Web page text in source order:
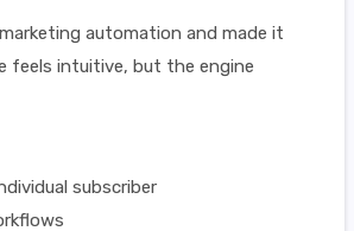
automation and made it
feels intuitive, but the engine
subscriber